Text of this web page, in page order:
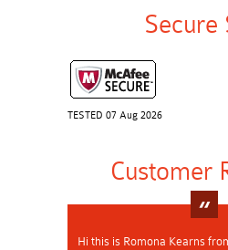
Secure
TESTED 07 Aug 2026
Customer
Hi this is Romona Kearns